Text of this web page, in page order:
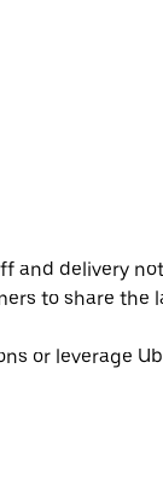
and delivery
to share the
or leverage